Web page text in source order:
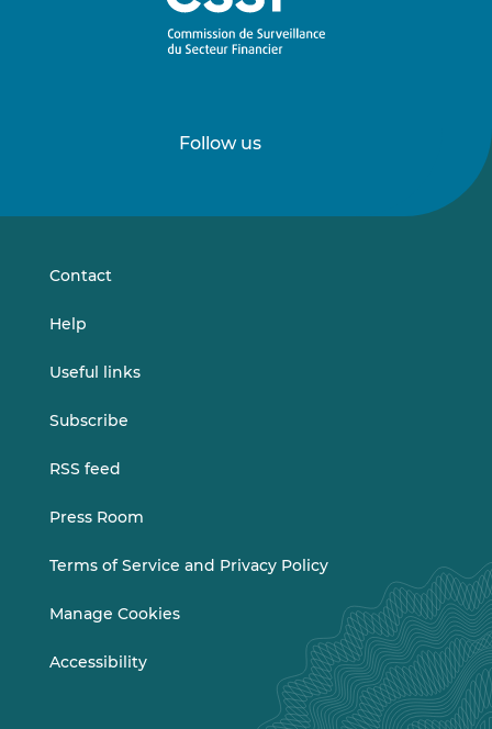
Follow us
onon
Contact
Help
Useful links
Subscribe
RSS feed
Press Room
Terms of Service and Privacy Policy
Manage Cookies
Accessibility